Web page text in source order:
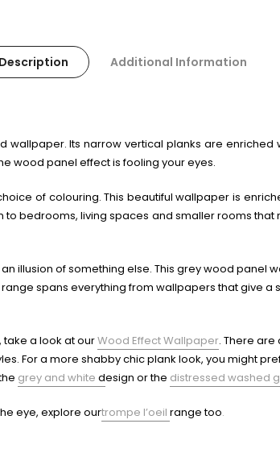
Description Additional Information
wallpaper. Its narrow vertical planks are
wood panel effect is fooling your eyes.
of colouring. This beautiful wallpaper is
bedrooms, living spaces and smaller rooms that
illusion of something else. This grey wood panel
spans everything from wallpapers that give
take a look at ourWood Effect Wallpaper. There
For a more shabby chic plank look, you might
grey and white design or the distressed washed
eye, explore ourtrompe l’oeil range too.